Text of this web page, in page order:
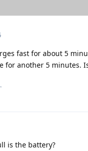
fast for about 5
for another 5 minutes.
is the battery?